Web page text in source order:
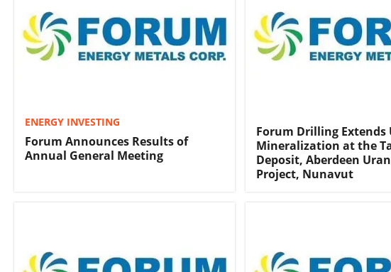
ENERGY INVESTING
Forum Announces Results of
Annual General Meeting
Forum Drilling Extends
Mineralization at the
Deposit, Aberdeen
Project, Nunavut